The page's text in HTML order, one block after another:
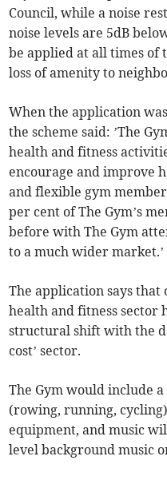
Council, while a noise
noise levels are 5dB
be applied at all times of
loss of amenity to
When the application
the scheme said: ’The
health and fitness
encourage and improve
and flexible gym
per cent of The Gym’s
before with The Gym
to a much wider market.’
The application says that
health and fitness sector
structural shift with the
cost’ sector.
The Gym would include
(rowing, running,
equipment, and music
level background music